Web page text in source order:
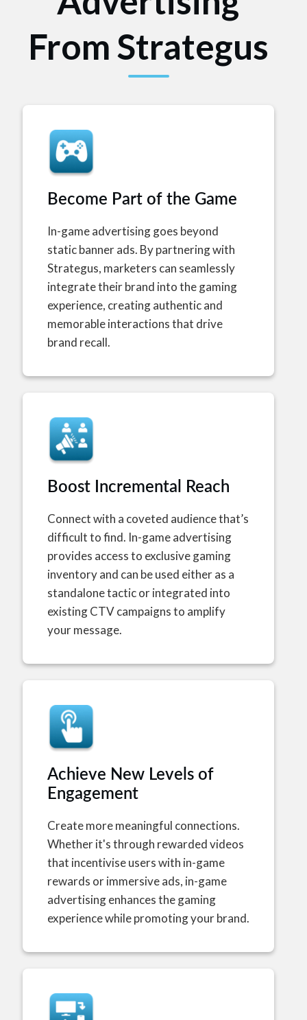
From Strategus
Become Part of the Game
In-game advertising goes beyond
static banner ads. By partnering with
Strategus, marketers can seamlessly
integrate their brand into the gaming
experience, creating authentic and
memorable interactions that drive
brand recall.
Boost Incremental Reach
Connect with a coveted audience that’s
difficult to find. In-game advertising
provides access to exclusive gaming
inventory and can be used either as a
standalone tactic or integrated into
existing CTV campaigns to amplify
your message.
Achieve New Levels of
Engagement
Create more meaningful connections.
Whether it's through rewarded videos
that incentivise users with in-game
rewards or immersive ads, in-game
advertising enhances the gaming
experience while promoting your brand.